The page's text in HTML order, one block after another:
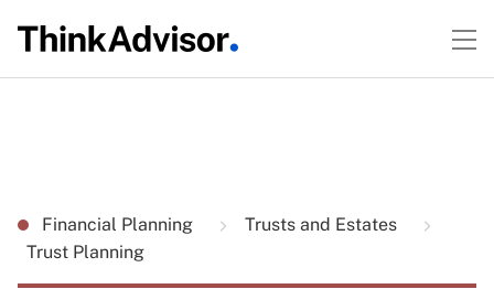
Financial Planning
Trusts and Estates
Trust Planning